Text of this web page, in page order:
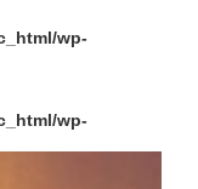
wp-
wp-